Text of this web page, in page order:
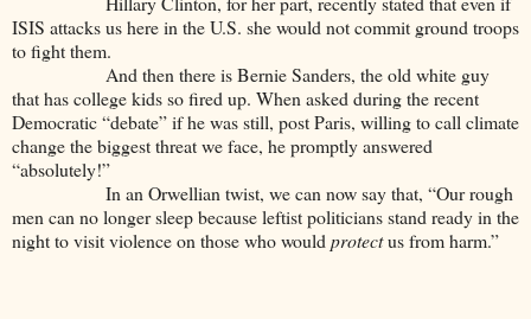
ISIS attacks us here in the U.S. she would not commit ground troops
to fight them.
And then there is Bernie Sanders, the old white guy
that has college kids so fired up. When asked during the recent
Democratic “debate” if he was still, post Paris, willing to call climate
change the biggest threat we face, he promptly answered
“absolutely!”
In an Orwellian twist, we can now say that, “Our rough
men can no longer sleep because leftist politicians stand ready in the
night to visit violence on those who would protectus from harm.”